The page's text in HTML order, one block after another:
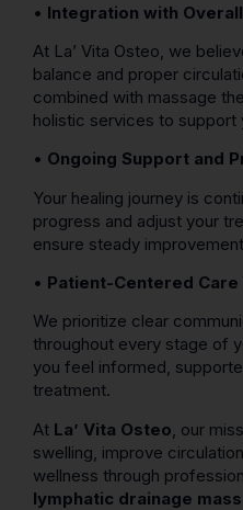
• Integration with
At La’ Vita Osteo, we
balance and proper
combined with massage
holistic services to support
• Ongoing Support and
Your healing journey is
progress and adjust your
ensure steady
• Patient-Centered Care
We prioritize clear
throughout every stage of
you feel informed,
treatment.
At La’ Vita Osteo, our
swelling, improve
wellness through
lymphatic drainage